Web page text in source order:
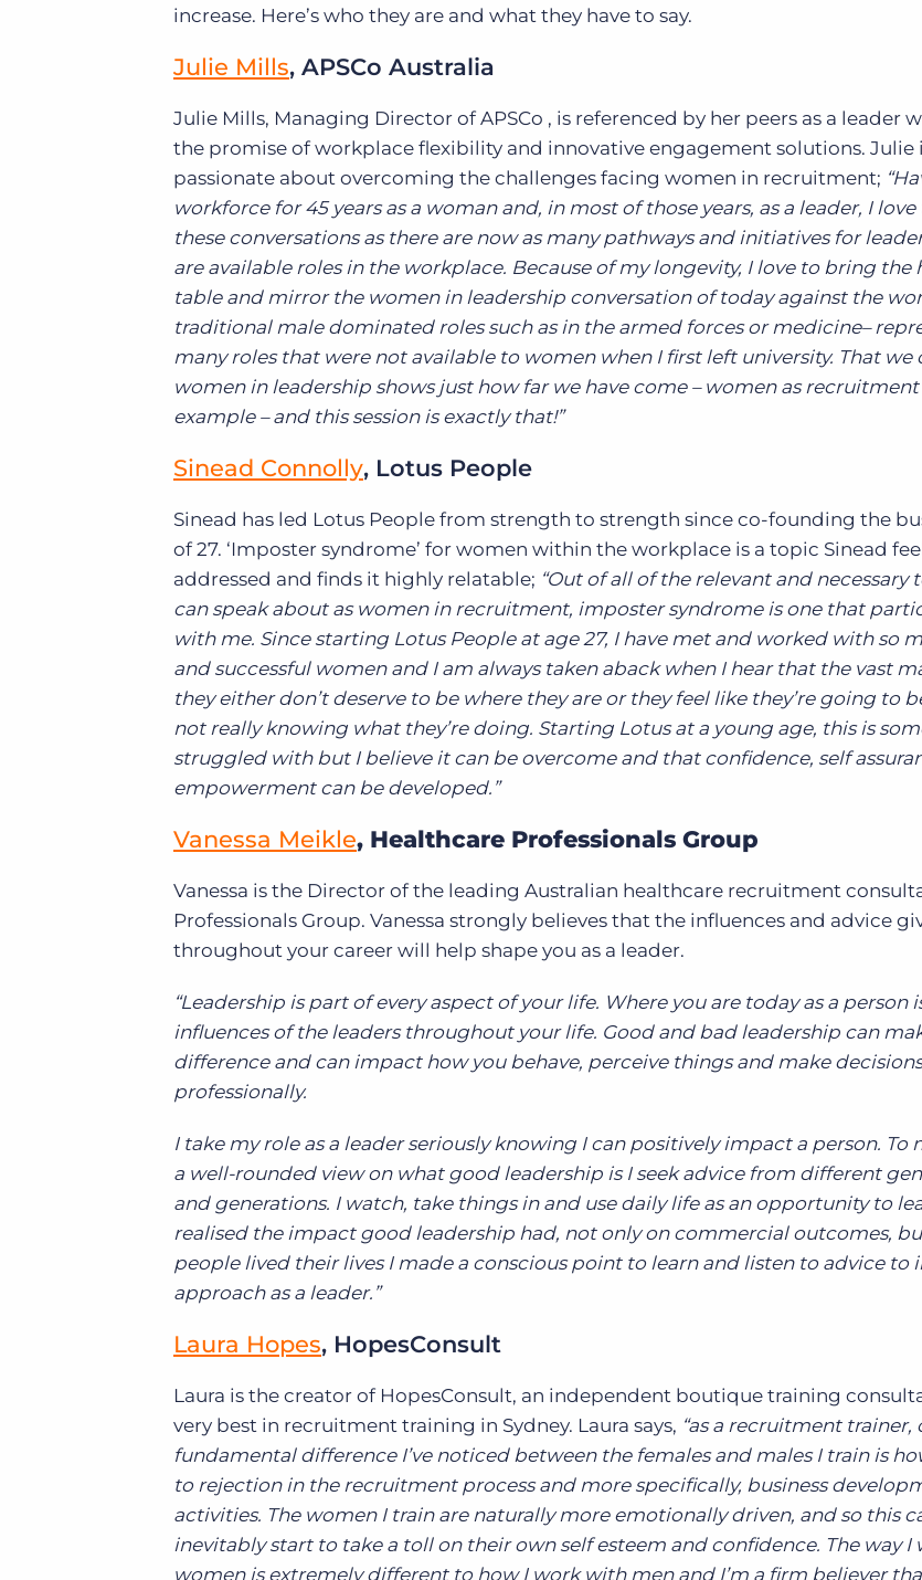
increase. Here’s who they are and what they have to say.
Julie Mills, APSCo Australia
Julie Mills, Managing Director of APSCo , is referenced by her peers as a leader
the promise of workplace flexibility and innovative engagement solutions. Julie
passionate about overcoming the challenges facing women in recruitment;
workforce for 45 years as a woman and, in most of those years, as a leader, I
these conversations as there are now as many pathways and initiatives for
are available roles in the workplace. Because of my longevity, I love to bring the
table and mirror the women in leadership conversation of today against the
traditional male dominated roles such as in the armed forces or medicine–
many roles that were not available to women when I first left university. That we
women in leadership shows just how far we have come – women as recruitment
example – and this session is exactly that!”
Sinead Connolly, Lotus People
Sinead has led Lotus People from strength to strength since co-founding the
of 27. ‘Imposter syndrome’ for women within the workplace is a topic Sinead
addressed and finds it highly relatable; “Out of all of the relevant and necessary
can speak about as women in recruitment, imposter syndrome is one that
with me. Since starting Lotus People at age 27, I have met and worked with so
and successful women and I am always taken aback when I hear that the vast
they either don’t deserve to be where they are or they feel like they’re going to
not really knowing what they’re doing. Starting Lotus at a young age, this is
struggled with but I believe it can be overcome and that confidence, self
empowerment can be developed.”
Vanessa Meikle, Healthcare Professionals Group
Vanessa is the Director of the leading Australian healthcare recruitment
Professionals Group. Vanessa strongly believes that the influences and advice
throughout your career will help shape you as a leader.
“Leadership is part of every aspect of your life. Where you are today as a person
influences of the leaders throughout your life. Good and bad leadership can
difference and can impact how you behave, perceive things and make
professionally.
I take my role as a leader seriously knowing I can positively impact a person. To
a well-rounded view on what good leadership is I seek advice from different
and generations. I watch, take things in and use daily life as an opportunity to
realised the impact good leadership had, not only on commercial outcomes,
people lived their lives I made a conscious point to learn and listen to advice to
approach as a leader.”
Laura Hopes, HopesConsult
Laura is the creator of HopesConsult, an independent boutique training
very best in recruitment training in Sydney. Laura says, “as a recruitment trainer,
fundamental difference I’ve noticed between the females and males I train is
to rejection in the recruitment process and more specifically, business
activities. The women I train are naturally more emotionally driven, and so this
inevitably start to take a toll on their own self esteem and confidence. The way I
women is extremely different to how I work with men and I’m a firm believer